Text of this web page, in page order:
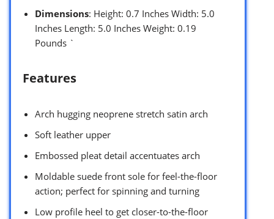
Dimensions: Height: 0.7 Inches Width: 5.0
Inches Length: 5.0 Inches Weight: 0.19
Pounds `
Features
Arch hugging neoprene stretch satin arch
Soft leather upper
Embossed pleat detail accentuates arch
Moldable suede front sole for feel-the-floor
action; perfect for spinning and turning
Low profile heel to get closer-to-the-floor